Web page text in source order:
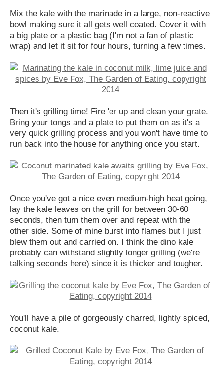
Mix the kale with the marinade in a large, non-reactive
bowl making sure it all gets well coated. Cover it with
a big plate or a plastic bag (I'm not a fan of plastic
wrap) and let it sit for four hours, turning a few times.
Then it's grilling time! Fire 'er up and clean your grate.
Bring your tongs and a plate to put them on as it's a
very quick grilling process and you won't have time to
run back into the house for anything once you start.
Once you've got a nice even medium-high heat going,
lay the kale leaves on the grill for between 30-60
seconds, then turn them over and repeat with the
other side. Some of mine burst into flames but I just
blew them out and carried on. I think the dino kale
probably can withstand slightly longer grilling (we're
talking seconds here) since it is thicker and tougher.
You'll have a pile of gorgeously charred, lightly spiced,
coconut kale.